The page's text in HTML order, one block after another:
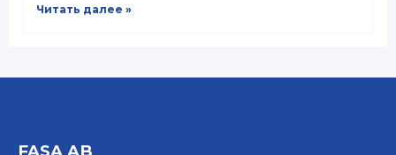
Читать далее »